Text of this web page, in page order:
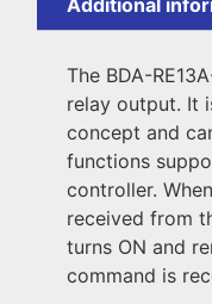
Additional
The BDA-
relay output. It
concept and
functions
controller.
received from
turns ON and
command is